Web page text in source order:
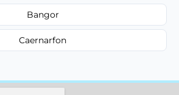
Bangor
Caernarfon